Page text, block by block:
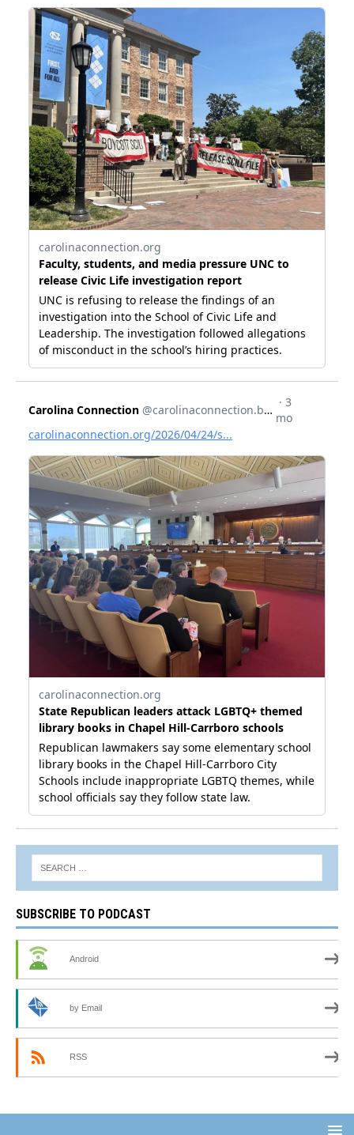
SUBSCRIBE TO PODCAST
Android
by Email
RSS